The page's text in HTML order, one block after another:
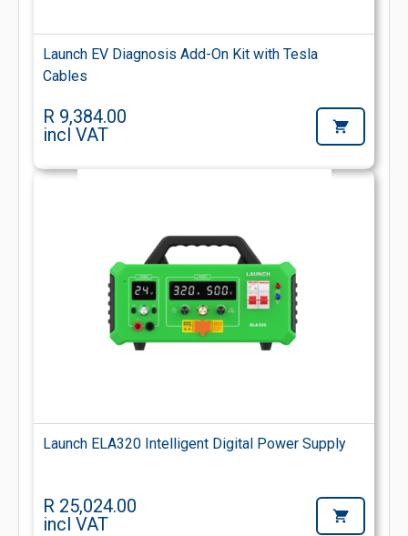
Launch EV Diagnosis Add-On Kit with Tesla
Cables
R 9,384.00
incl VAT
Launch ELA320 Intelligent Digital Power Supply
R 25,024.00
incl VAT